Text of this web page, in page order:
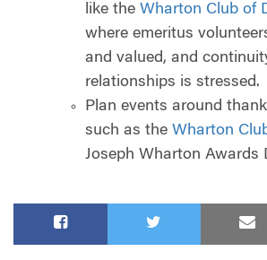
like the Wharton Club of
where emeritus
and valued, and
relationships is stressed.
Plan events around
such as the Wharton
Joseph Wharton Awards